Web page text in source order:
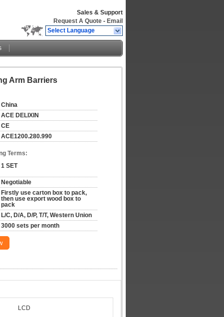
Sales & Support
Request A Quote - Email
Select Language
Arm Barriers
China
ACE DELIXIN
CE
ACE1200.280.990
Terms:
1 SET
Negotiable
Firstly use carton box to pack,
then use export wood box to
pack
L/C, D/A, D/P, T/T, Western Union
3000 sets per month
LCD